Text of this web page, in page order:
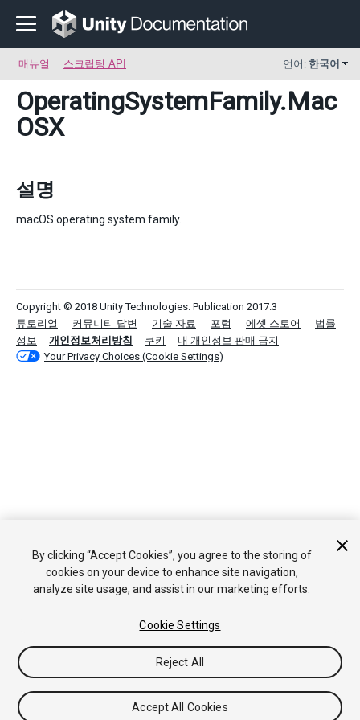
매뉴얼 스크립팅 API 언어: 한국어
OperatingSystemFamily.Mac
OSX
설명
macOS operating system family.
Copyright © 2018 Unity Technologies. Publication 2017.3
튜토리얼
커뮤니티 답변 기술 자료 포럼 에셋 스토어
법률
정보
개인정보처리방침 쿠키
내 개인정보 판매 금지
Your Privacy Choices (Cookie Settings)
By clicking “Accept Cookies”, you agree to the storing of
cookies on your device to enhance site navigation,
analyze site usage, and assist in our marketing efforts.
Cookie Settings
Reject All
Accept All Cookies